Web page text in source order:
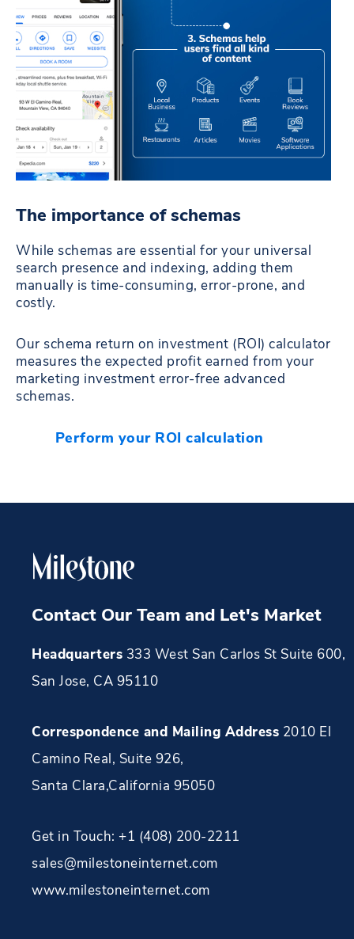
The importance of schemas
While schemas are essential for your universal
search presence and indexing, adding them
manually is time-consuming, error-prone, and
costly.
Our schema return on investment (ROI) calculator
measures the expected profit earned from your
marketing investment error-free advanced
schemas.
Perform your ROI calculation
Contact Our Team and Let's Market
Headquarters 333 West San Carlos St Suite 600,
San Jose, CA 95110
Correspondence and Mailing Address 2010 El
Camino Real, Suite 926,
Santa Clara,California 95050
Get in Touch: +1 (408) 200-2211
sales@milestoneinternet.com
www.milestoneinternet.com